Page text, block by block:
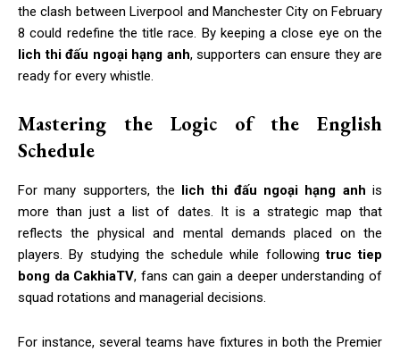
the clash between Liverpool and Manchester City on February
8 could redefine the title race. By keeping a close eye on the
lich thi đấu ngoại hạng anh, supporters can ensure they are
ready for every whistle.
Mastering the Logic of the English
Schedule
For many supporters, the lich thi đấu ngoại hạng anh is
more than just a list of dates. It is a strategic map that
reflects the physical and mental demands placed on the
players. By studying the schedule while followingtruc tiep
bong da CakhiaTV, fans can gain a deeper understanding of
squad rotations and managerial decisions.
For instance, several teams have fixtures in both the Premier